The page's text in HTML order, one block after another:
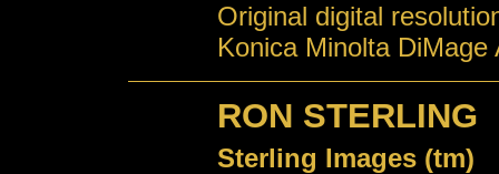
Original digital
Konica Minolta
RON STERLING
Sterling Images (tm)